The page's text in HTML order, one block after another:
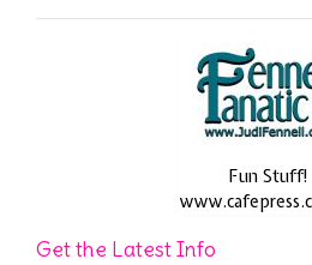
Fun Stuff!
Get the Latest Info